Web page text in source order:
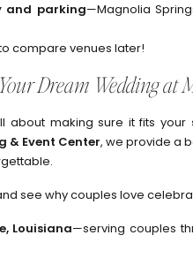
and parking—Magnolia
compare venues later!
Dream Wedding at
about making sure it fits your
& Event Center, we provide a
see why couples love
Louisiana—serving couples